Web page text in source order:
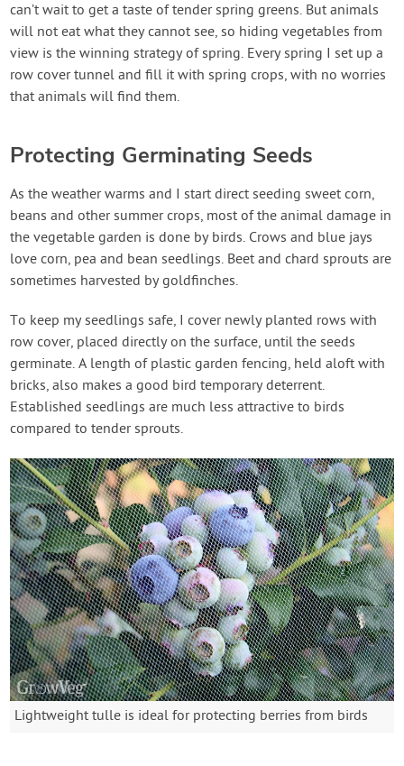
can’t wait to get a taste of tender spring greens. But animals
will not eat what they cannot see, so hiding vegetables from
view is the winning strategy of spring. Every spring I set up a
row cover tunnel and fill it with spring crops, with no worries
that animals will find them.
Protecting Germinating Seeds
As the weather warms and I start direct seeding sweet corn,
beans and other summer crops, most of the animal damage in
the vegetable garden is done by birds. Crows and blue jays
love corn, pea and bean seedlings. Beet and chard sprouts are
sometimes harvested by goldfinches.
To keep my seedlings safe, I cover newly planted rows with
row cover, placed directly on the surface, until the seeds
germinate. A length of plastic garden fencing, held aloft with
bricks, also makes a good bird temporary deterrent.
Established seedlings are much less attractive to birds
compared to tender sprouts.
Lightweight tulle is ideal for protecting berries from birds